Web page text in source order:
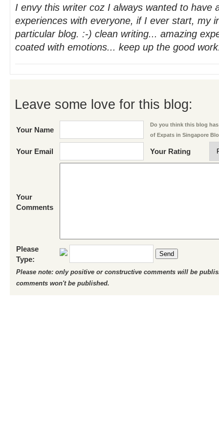
I envy this writer coz I always wanted to have
experiences with everyone, if I ever start, my
particular blog. :-) clean writing... amazing
coated with emotions... keep up the good
Leave some love for this blog:
Your Name
Do you think this blog
of Expats in Singapore
Your Email Your Rating
Your
Comments
Please
Type:
Send
Please note: only positive or constructive comments will be
comments won't be published.